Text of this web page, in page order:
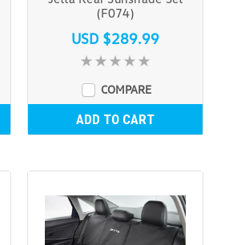
(F074)
USD $289.99
COMPARE
ADD TO CART